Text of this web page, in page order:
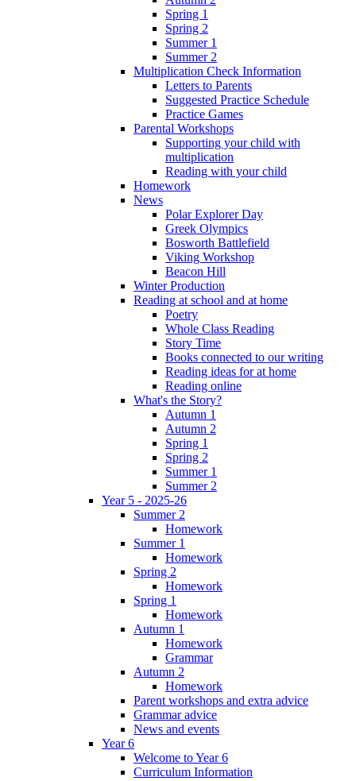
Spring 1
Spring 2
Summer 1
Summer 2
Multiplication Check Information
Letters to Parents
Suggested Practice Schedule
Practice Games
Parental Workshops
Supporting your child with
multiplication
Reading with your child
Homework
News
Polar Explorer Day
Greek Olympics
Bosworth Battlefield
Viking Workshop
Beacon Hill
Winter Production
Reading at school and at home
Poetry
Whole Class Reading
Story Time
Books connected to our writing
Reading ideas for at home
Reading online
What's the Story?
Autumn 1
Autumn 2
Spring 1
Spring 2
Summer 1
Summer 2
Year 5 - 2025-26
Summer 2
Homework
Summer 1
Homework
Spring 2
Homework
Spring 1
Homework
Autumn 1
Homework
Grammar
Autumn 2
Homework
Parent workshops and extra advice
Grammar advice
News and events
Year 6
Welcome to Year 6
Curriculum Information